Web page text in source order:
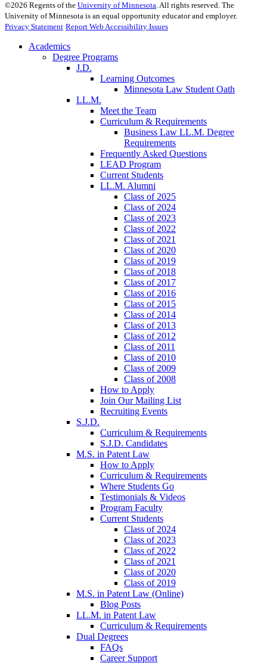
©2026 Regents of the University of Minnesota . All rights reserved. The
University of Minnesota is an equal opportunity educator and employer.
Privacy Statement Report Web Accessibility Issues
Academics
Degree Programs
J.D.
Learning Outcomes
Minnesota Law Student Oath
LL.M.
Meet the Team
Curriculum & Requirements
Business Law LL.M. Degree
Requirements
Frequently Asked Questions
LEAD Program
Current Students
LL.M. Alumni
Class of 2025
Class of 2024
Class of 2023
Class of 2022
Class of 2021
Class of 2020
Class of 2019
Class of 2018
Class of 2017
Class of 2016
Class of 2015
Class of 2014
Class of 2013
Class of 2012
Class of 2011
Class of 2010
Class of 2009
Class of 2008
How to Apply
Join Our Mailing List
Recruiting Events
S.J.D.
Curriculum & Requirements
S.J.D. Candidates
M.S. in Patent Law
How to Apply
Curriculum & Requirements
Where Students Go
Testimonials & Videos
Program Faculty
Current Students
Class of 2024
Class of 2023
Class of 2022
Class of 2021
Class of 2020
Class of 2019
M.S. in Patent Law (Online)
Blog Posts
LL.M. in Patent Law
Curriculum & Requirements
Dual Degrees
FAQs
Career Support